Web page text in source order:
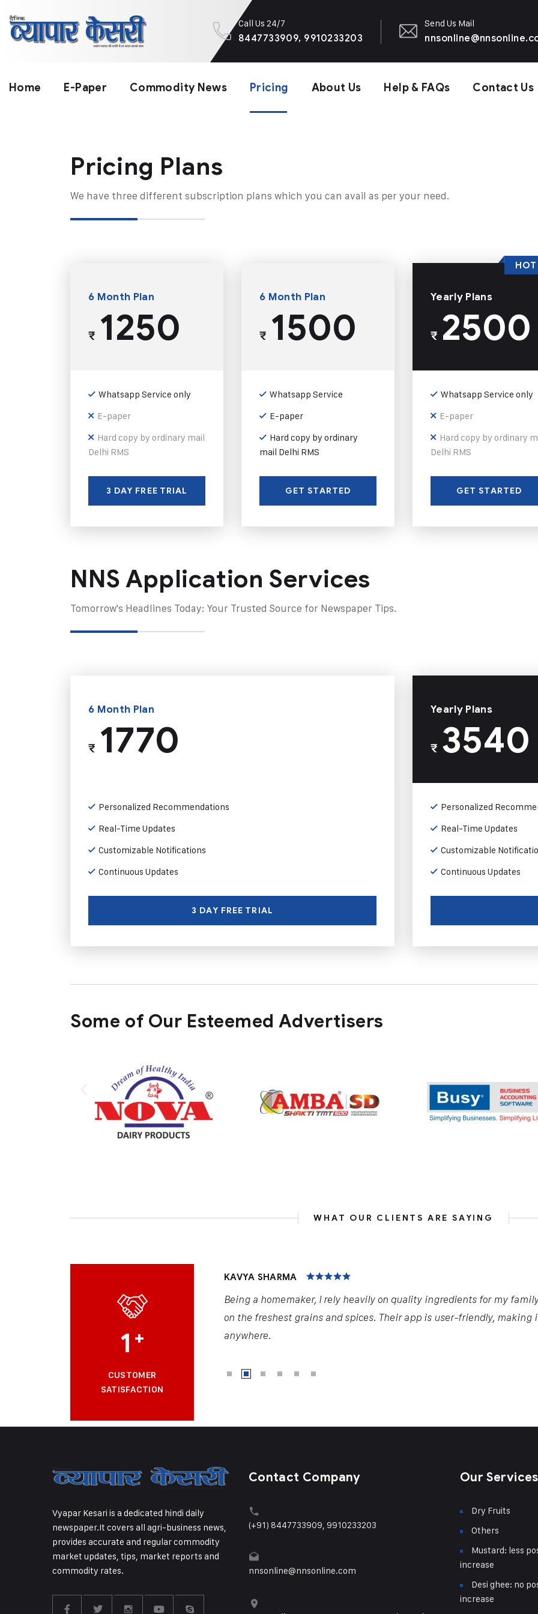
Call Us 24/7
8447733909, 9910233203
Send Us Mail
Home E-Paper Commodity News Pricing About Us Help & FAQs Contact Us
Pricing Plans​
We have three different subscription plans which you can avail as per your need.
6 Month Plan
₹1250
Whatsapp Service only
E-paper
Hard copy by ordinary mail
Delhi RMS
3 DAY FREE TRIAL
6 Month Plan
₹1500
Whatsapp Service
E-paper
Hard copy by ordinary
mail Delhi RMS
GET STARTED
Yearly Plans
₹2500
Whatsapp Service only
E-paper
Hard copy by ordinary
Delhi RMS
GET STARTED
HOT
NNS Application Services
Tomorrow's Headlines Today: Your Trusted Source for Newspaper Tips.
6 Month Plan
₹1770
Personalized Recommendations
Real-Time Updates
Customizable Notifications
Continuous Updates
3 DAY FREE TRIAL
Yearly Plans
₹3540
Personalized
Real-Time Updates
Customizable
Continuous Updates
Some of Our Esteemed Advertisers
WHAT OUR CLIENTS ARE SAYING
1 +
CUSTOMER
SATISFACTION
KAVYA SHARMA
Being a homemaker, I rely heavily on quality ingredients for my
on the freshest grains and spices. Their app is user-friendly, making
anywhere.
Vyapar Kesari is a dedicated hindi daily
newspaper.It covers all agri-business news,
provides accurate and regular commodity
market updates, tips, market reports and
commodity rates.
Contact Company
(+91) 8447733909, 9910233203
nnsonline@nnsonline.com
Our Services
Dry Fruits
Others
Mustard: less
increase
Desi ghee: no
increase